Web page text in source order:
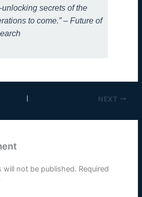
secrets of the
to come.” – Future of
NEXT
will not be published. Required